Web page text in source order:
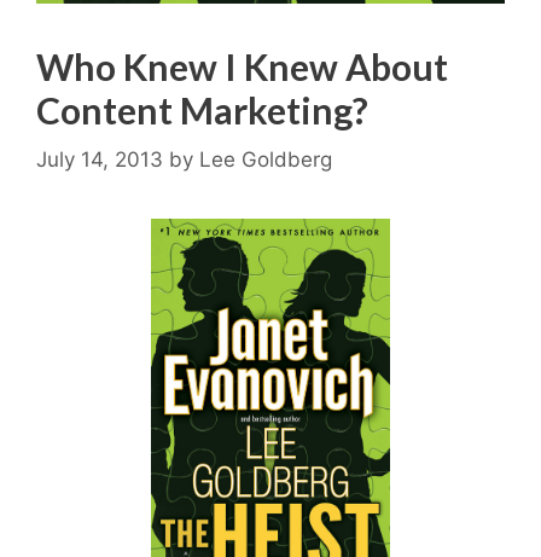
Who Knew I Knew About
Content Marketing?
July 14, 2013 by Lee Goldberg